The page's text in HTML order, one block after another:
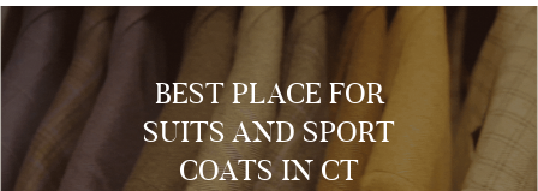
BEST PLACE FOR
SUITS AND SPORT
COATS IN CT